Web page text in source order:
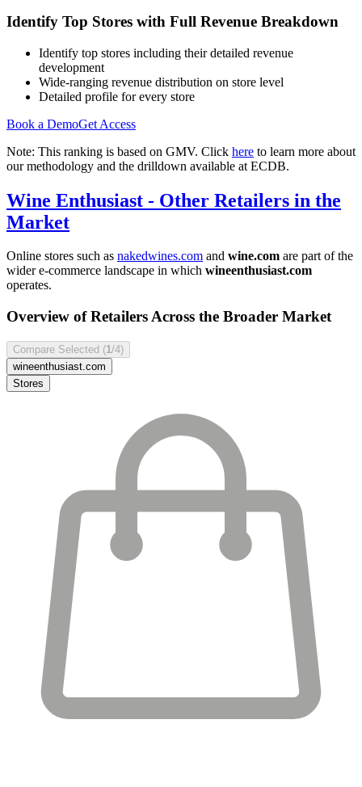
Identify Top Stores with Full Revenue Breakdown
Identify top stores including their detailed revenue
development
Wide-ranging revenue distribution on store level
Detailed profile for every store
Book a DemoGet Access
Note: This ranking is based on GMV. Click here to learn more about
our methodology and the drilldown available at ECDB.
Wine Enthusiast - Other Retailers in the
Market
Online stores such as nakedwines.com and wine.com are part of the
wider e-commerce landscape in which wineenthusiast.com
operates.
Overview of Retailers Across the Broader Market
Compare Selected (1 /4)
wineenthusiast.com
Stores